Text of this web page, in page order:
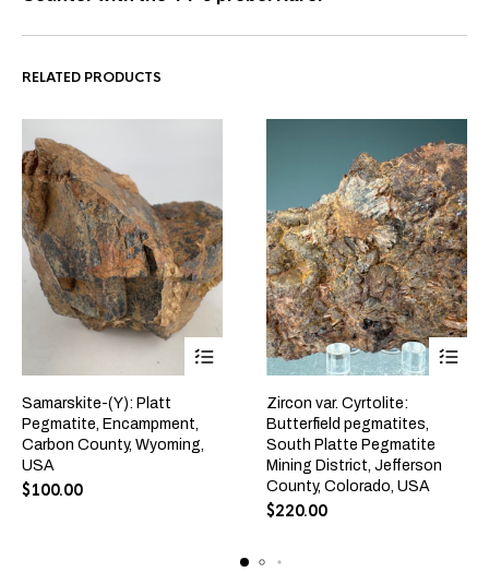
RELATED PRODUCTS
Samarskite-(Y): Platt
Pegmatite, Encampment,
Carbon County, Wyoming,
USA
$100.00
Zircon var. Cyrtolite:
Butterfield pegmatites,
South Platte Pegmatite
Mining District, Jefferson
County, Colorado, USA
$220.00